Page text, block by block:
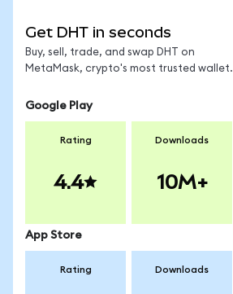
Get DHT in seconds
Buy, sell, trade, and swap DHT on
MetaMask, crypto's most trusted wallet.
Google Play
Rating
4.4
Downloads
10M+
App Store
Rating Downloads